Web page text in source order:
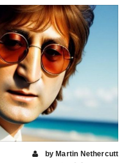
by Martin Nethercutt